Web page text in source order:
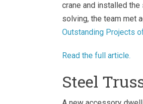
crane and installed the
solving, the team met
Outstanding Projects
Read the full article.
Steel